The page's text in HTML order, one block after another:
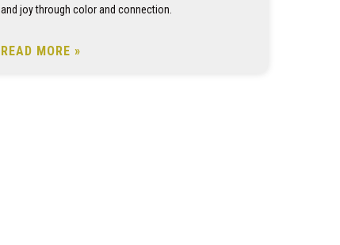
and joy through color and connection.
READ MORE »